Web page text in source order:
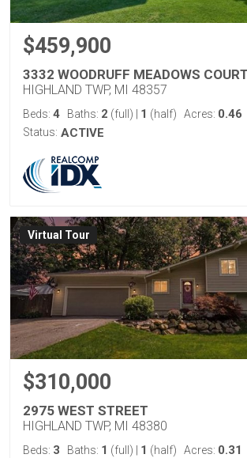
$459,900
3332 WOODRUFF MEADOWS COURT
HIGHLAND TWP, MI 48357
Beds: 4 Baths: 2 (full) 1 (half) Acres: 0.46
Status: ACTIVE
Virtual Tour
$310,000
2975 WEST STREET
HIGHLAND TWP, MI 48380
Beds: 3 Baths: 1 (full) 1 (half) Acres: 0.31